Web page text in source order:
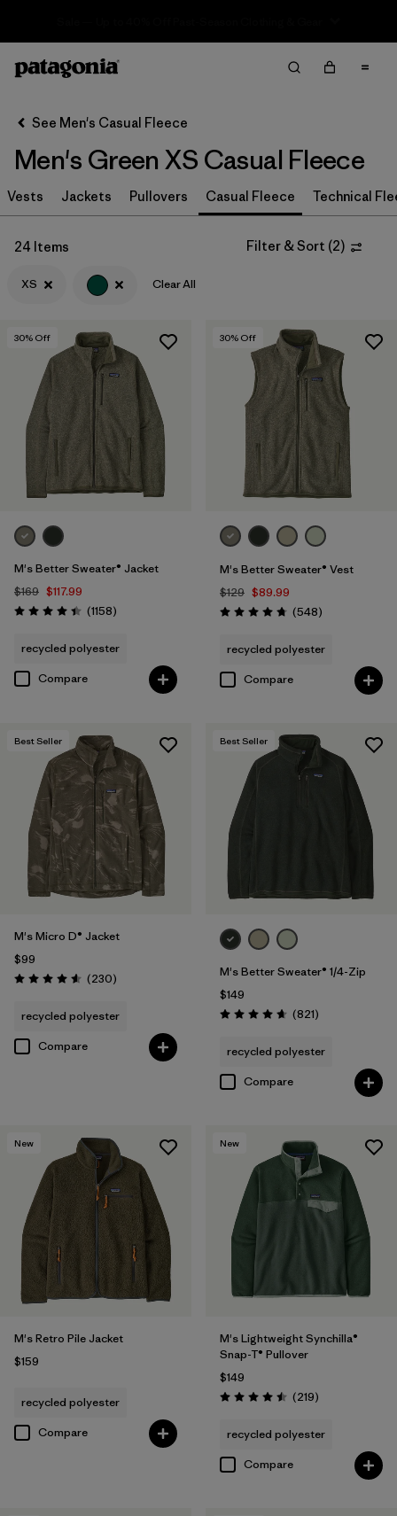
Filter by
Size 1
M (28)
S (30)
XL (28)
XXL
3XL (11)
XXS
(24) (27)
(20) (11)
(1) (1)
Filter by
Filter by
Materials & Fabric
Filter by
Product Family
Filter by
Sport
See Men's Casual Fleece
Men's Green XS Casual Fleece
Vests Jackets Pullovers Casual Fleece Technical
24 Items Filter & Sort (2)
XS Clear All
30% Off
M's Better Sweater® Jacket
$169 $117.99
Rating: 4.4 / 5 (1158Reviews
)
recycled polyester
Compare
30% Off
M's Better Sweater® Vest
$129 $89.99
Rating: 4.8 / 5 (548Reviews
)
recycled polyester
Compare
Best Seller
M's Micro D® Jacket
$99
Rating: 4.6 / 5 (230Reviews
)
recycled polyester
Compare
Best Seller
M's Better Sweater® 1/4-Zip
$149
Rating: 4.7 / 5 (821Reviews
)
recycled polyester
Compare
New
M's Retro Pile Jacket
$159
recycled polyester
Compare
New
M's Lightweight Synchilla®
Snap-T® Pullover
$149
Rating: 4.5 / 5 (219Reviews
)
recycled polyester
Compare